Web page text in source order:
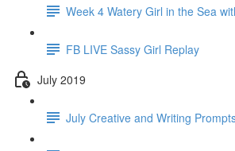
Week 4 Watery Girl in the Sea
FB LIVE Sassy Girl Replay
July 2019
July Creative and Writing